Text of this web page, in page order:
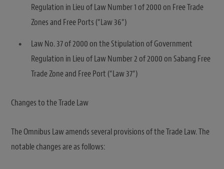
Regulation in Lieu of Law Number 1 of 2000 on Free Trade
Zones and Free Ports (“Law 36“)
Law No. 37 of 2000 on the Stipulation of Government
Regulation in Lieu of Law Number 2 of 2000 on Sabang Free
Trade Zone and Free Port (“Law 37“)
Changes to the Trade Law
The Omnibus Law amends several provisions of the Trade Law. The
notable changes are as follows: